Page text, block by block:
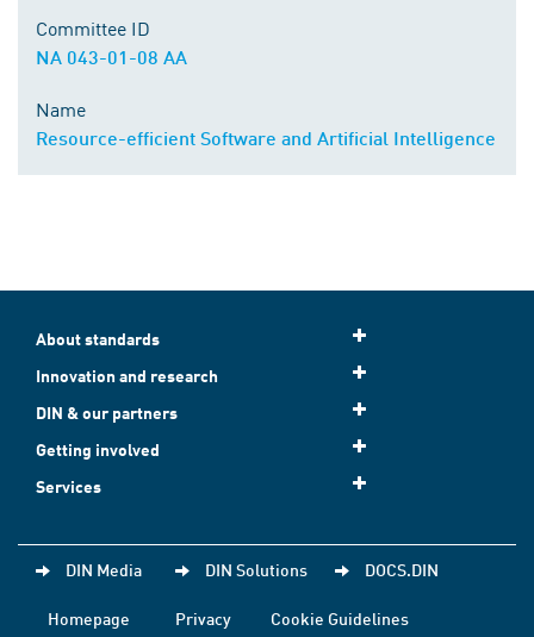
Committee ID
NA 043-01-08 AA
Name
Resource-efficient Software and Artificial Intelligence
About standards
Innovation and research
DIN & our partners
Getting involved
Services
DIN Media DIN Solutions DOCS.DIN
Homepage Privacy
Cookie Guidelines